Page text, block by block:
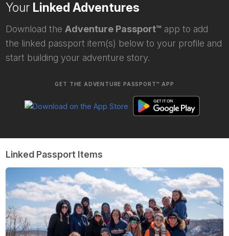
Your Linked Adventures
Download the Adventure Passport™ app to add
the linked passport item(s) below to your profile and
start building your adventure story.
GET THE ADVENTURE PASSPORT™ APP
Linked Passport Items